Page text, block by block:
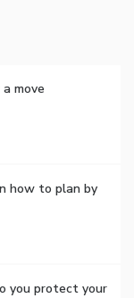
move
how to plan by
you protect your